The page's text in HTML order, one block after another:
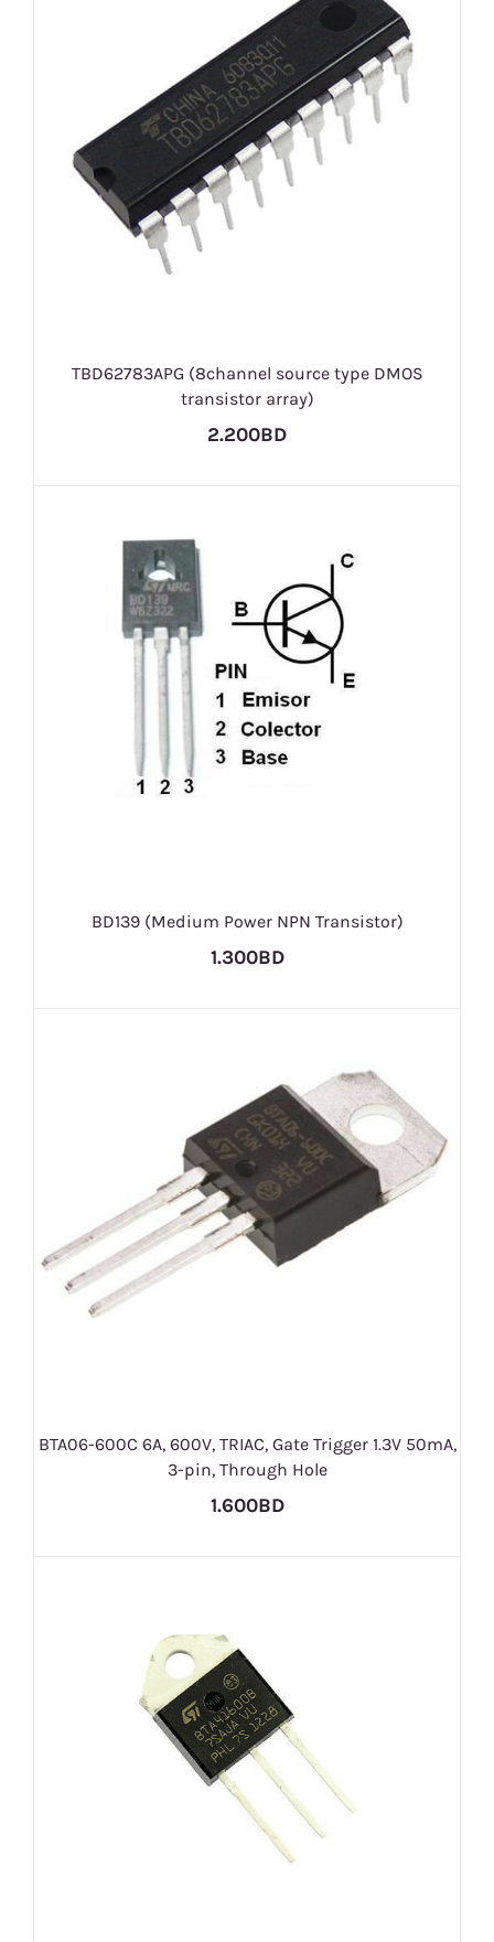
TBD62783APG (8channel source type DMOS
transistor array)
2.200BD
BD139 (Medium Power NPN Transistor)
1.300BD
BTA06-600C 6A, 600V, TRIAC, Gate Trigger 1.3V 50mA,
3-pin, Through Hole
1.600BD